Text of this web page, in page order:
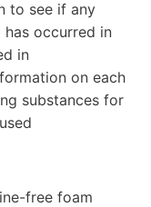
to see if any
occurred in
in
on each
substances for
free foam